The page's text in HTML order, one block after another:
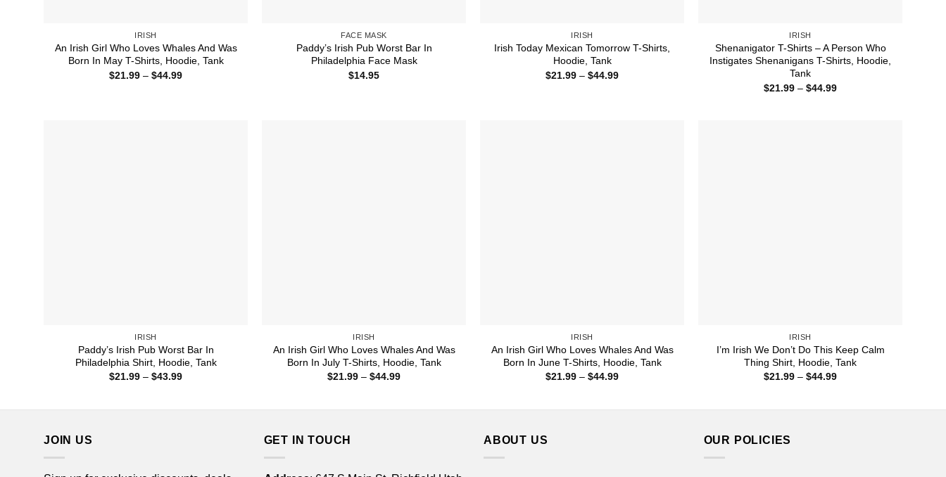
IRISH
An Irish Girl Who Loves Whales And Was
Born In May T-Shirts, Hoodie, Tank
$21.99 – $44.99Price
FACE MASK
Paddy’s Irish Pub Worst Bar In
Philadelphia Face Mask
$14.95
IRISH
Irish Today Mexican Tomorrow T-Shirts,
Hoodie, Tank
$21.99 – $44.99Price
IRISH
Shenanigator T-Shirts – A Person Who
Instigates Shenanigans T-Shirts, Hoodie,
Tank
$21.99 – $44.99Price
IRISH
Paddy’s Irish Pub Worst Bar In
Philadelphia Shirt, Hoodie, Tank
$21.99 – $43.99Price
IRISH
An Irish Girl Who Loves Whales And Was
Born In July T-Shirts, Hoodie, Tank
$21.99 – $44.99Price
IRISH
An Irish Girl Who Loves Whales And Was
Born In June T-Shirts, Hoodie, Tank
$21.99 – $44.99Price
IRISH
I’m Irish We Don’t Do This Keep Calm
Thing Shirt, Hoodie, Tank
$21.99 – $44.99Price
JOIN US GET IN TOUCH ABOUT US OUR POLICIES